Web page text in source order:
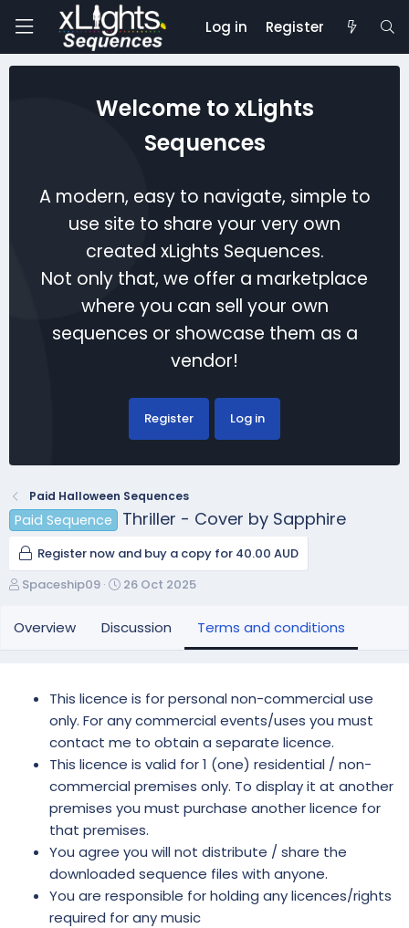
Log in Register
Welcome to xLights
Sequences
A modern, easy to navigate, simple to
use site to share your very own
created xLights Sequences.
Not only that, we offer a marketplace
where you can sell your own
sequences or showcase them as a
vendor!
Register Log in
Paid Halloween Sequences
Paid Sequence Thriller - Cover by Sapphire
Register now and buy a copy for 40.00 AUD
A
t
h
Spaceship09
C
a
o
d
a
t
e
26 Oct 2025
Overview Discussion Terms and conditions
This licence is for personal non-commercial use
only. For any commercial events/uses you must
contact me to obtain a separate licence.
This licence is valid for 1 (one) residential / non-
commercial premises only. To display it at another
premises you must purchase another licence for
that premises.
You agree you will not distribute / share the
downloaded sequence files with anyone.
You are responsible for holding any licences/rights
required for any music